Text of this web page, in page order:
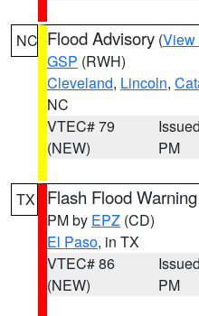
NC Flood Advisory (View
GSP (RWH)
Cleveland, Lincoln,
NC
VTEC# 79
(NEW)
PM
TX Flash Flood Warning
PM by EPZ (CD)
El Paso, in TX
VTEC# 86
(NEW)
PM